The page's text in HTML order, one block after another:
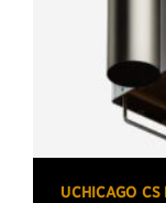
UCHICAGO CS